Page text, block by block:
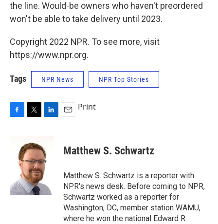
the line. Would-be owners who haven't preordered
won't be able to take delivery until 2023.
Copyright 2022 NPR. To see more, visit
https://www.npr.org.
Tags NPR News NPR Top Stories
k
t
t
e
r
k
e
d
I
n
Print
Matthew S. Schwartz
Matthew S. Schwartz is a reporter with
NPR's news desk. Before coming to NPR,
Schwartz worked as a reporter for
Washington, DC, member station WAMU,
where he won the national Edward R.